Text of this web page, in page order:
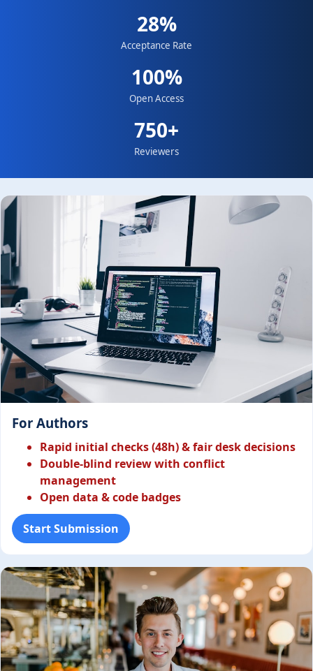
28%
Acceptance Rate
100%
Open Access
750+
Reviewers
For Authors
Rapid initial checks (48h) & fair desk decisions
Double-blind review with conflict
management
Open data & code badges
Start Submission